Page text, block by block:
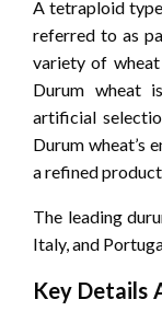
A tetraploid
referred to as
variety of
Durum wheat
artificial
Durum wheat’s
a refined
The leading
Italy, and
Key Details